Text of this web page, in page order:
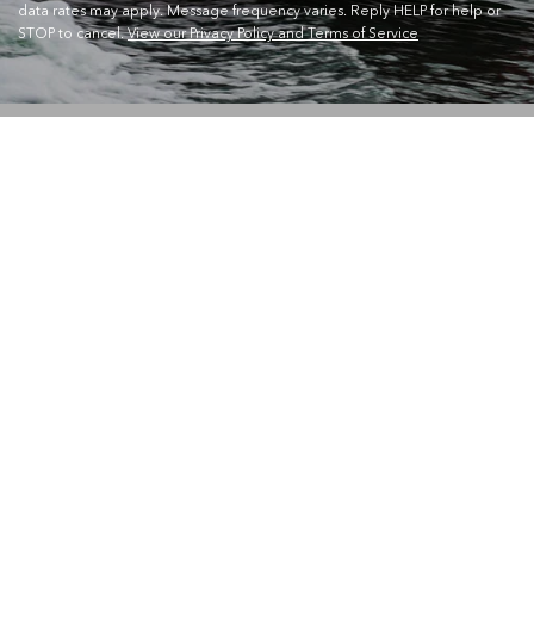
data rates may apply. Message frequency varies. Reply HELP for help or
STOP to cancel.View our Privacy Policy and Terms of Service